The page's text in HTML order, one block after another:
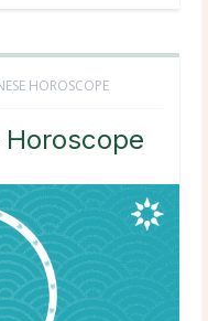
HOROSCOPE